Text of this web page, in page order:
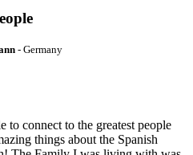
- Germany
connect to the greatest people
things about the Spanish